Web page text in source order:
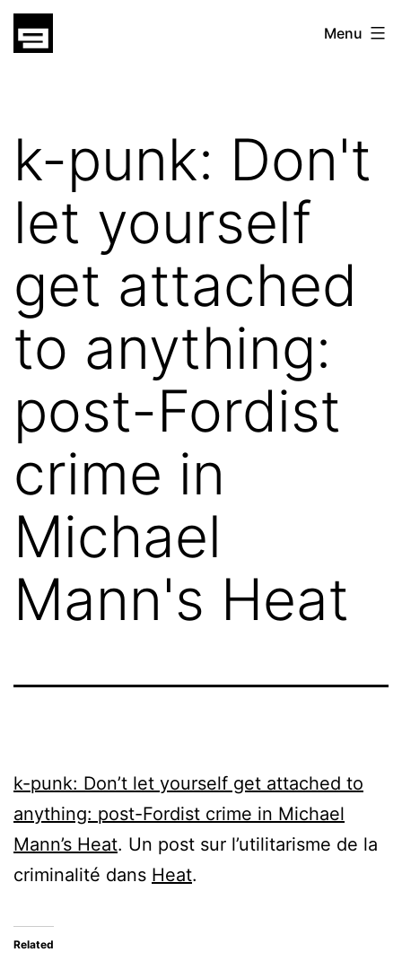
Skip
gatsu
Menu
k-punk: Don't
let yourself
get attached
to anything:
post-Fordist
crime in
Michael
Mann's Heat
k-punk: Don’t let yourself get attached to
anything: post-Fordist crime in Michael
Mann’s Heat. Un post sur l’utilitarisme de la
criminalité dans Heat.
Related